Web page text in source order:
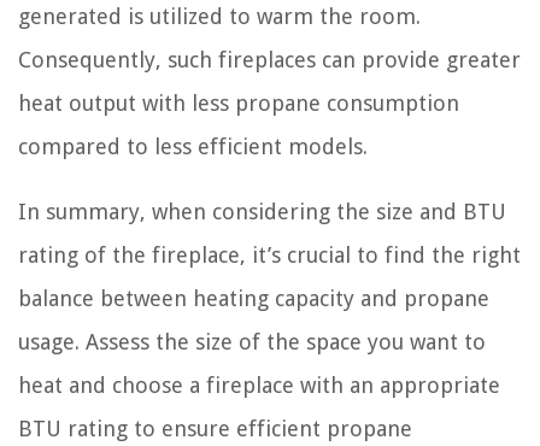
generated is utilized to warm the room.
Consequently, such fireplaces can provide greater
heat output with less propane consumption
compared to less efficient models.
In summary, when considering the size and BTU
rating of the fireplace, it’s crucial to find the right
balance between heating capacity and propane
usage. Assess the size of the space you want to
heat and choose a fireplace with an appropriate
BTU rating to ensure efficient propane